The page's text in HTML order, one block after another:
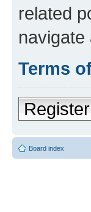
related
navigate
Terms
Register
Board index